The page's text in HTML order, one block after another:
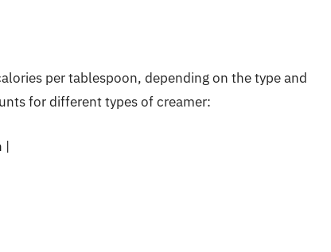
per tablespoon, depending on the type and
for different types of creamer:
|